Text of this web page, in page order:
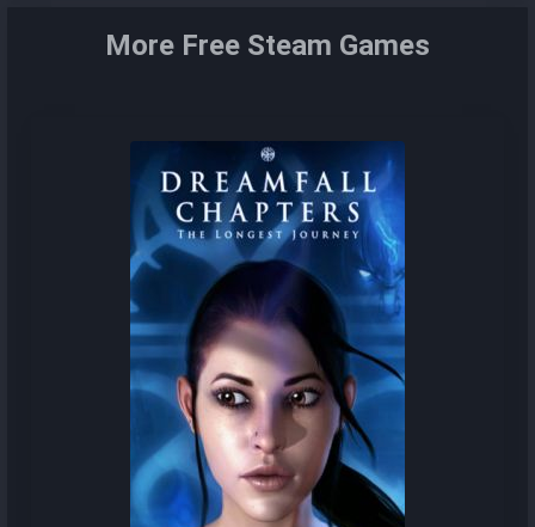
More Free Steam Games